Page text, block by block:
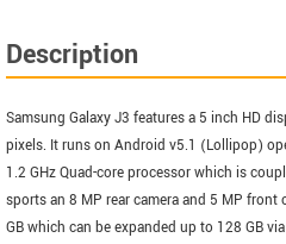
Description
Samsung Galaxy J3 features a 5 inch HD
pixels. It runs on Android v5.1 (Lollipop)
1.2 GHz Quad-core processor which is
sports an 8 MP rear camera and 5 MP
GB which can be expanded up to 128 GB